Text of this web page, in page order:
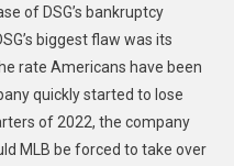
of DSG’s bankruptcy
biggest flaw was its
rate Americans have been
quickly started to lose
of 2022, the company
MLB be forced to take over